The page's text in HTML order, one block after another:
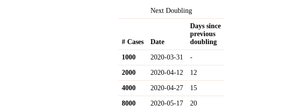
Next Doubling
# Cases Date
Days since
previous
doubling
1000 2020-03-31 -
2000 2020-04-12 12
4000 2020-04-27 15
8000 2020-05-17 20